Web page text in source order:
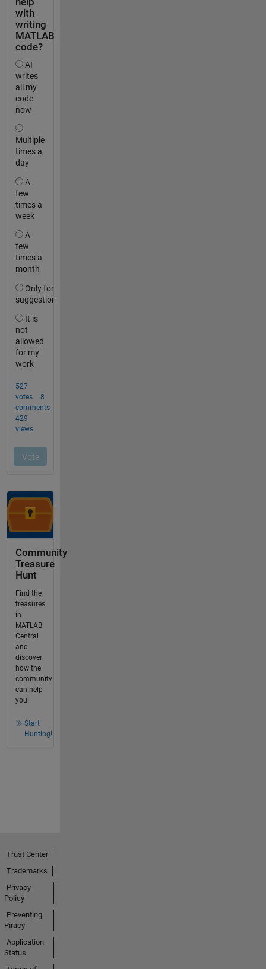
Community
Treasure
Hunt
Find the
treasures
in
MATLAB
Central
and
discover
how the
community
can help
you!
Start
Hunting!
Trust Center
Trademarks
Privacy
Policy
Preventing
Piracy
Application
Status